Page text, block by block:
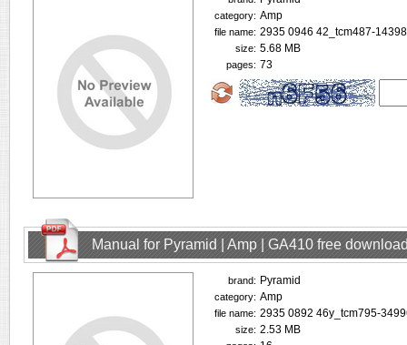
category: Amp
file name: 2935 0946 42_tcm487-
size: 5.68 MB
pages: 73
Manual for Pyramid | Amp | GA410 free
brand: Pyramid
category: Amp
file name: 2935 0892 46y_tcm795-
size: 2.53 MB